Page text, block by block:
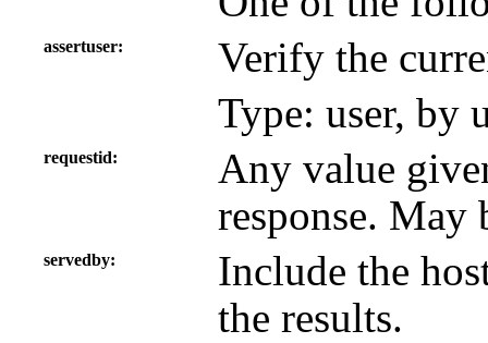
assertuser
Verify the
Type: user, by
requestid
Any value
response. May
servedby
Include the
the results.